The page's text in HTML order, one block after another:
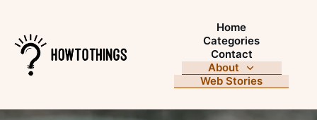
Home
Categories
Contact
About
Web Stories